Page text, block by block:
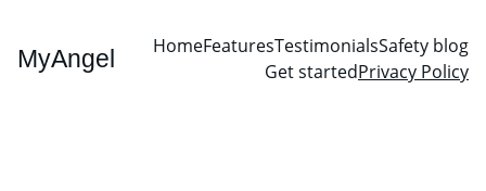
MyAngel HomeFeaturesTestimonialsSafety blog
Get startedPrivacy Policy